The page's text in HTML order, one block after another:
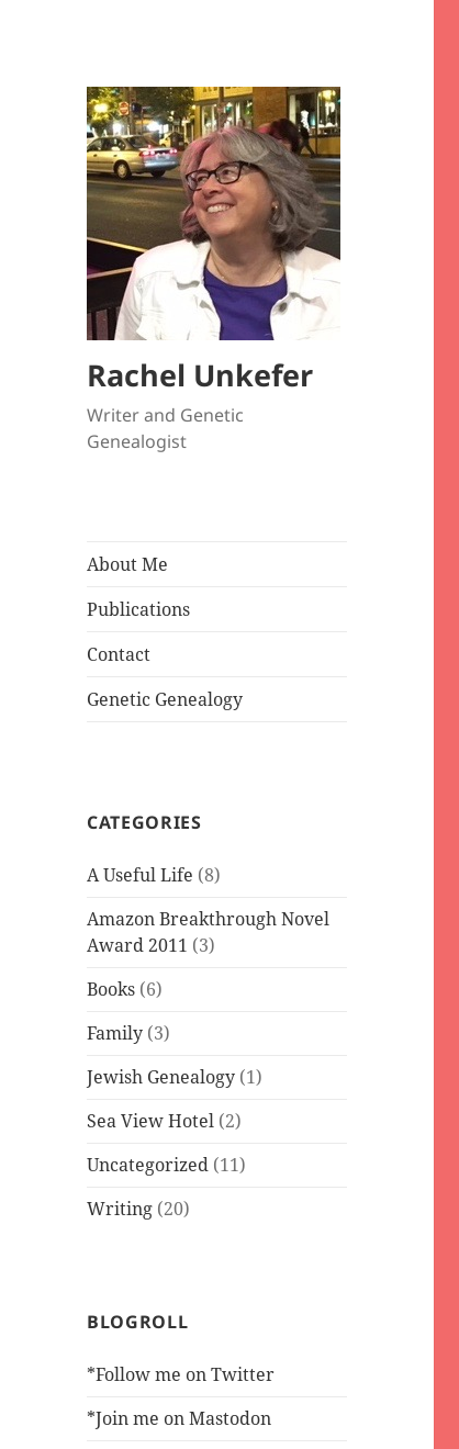
Rachel Unkefer
Writer and Genetic
Genealogist
About Me
Publications
Contact
Genetic Genealogy
CATEGORIES
A Useful Life (8)
Amazon Breakthrough Novel
Award 2011 (3)
Books (6)
Family (3)
Jewish Genealogy (1)
Sea View Hotel (2)
Uncategorized (11)
Writing (20)
BLOGROLL
*Follow me on Twitter
*Join me on Mastodon